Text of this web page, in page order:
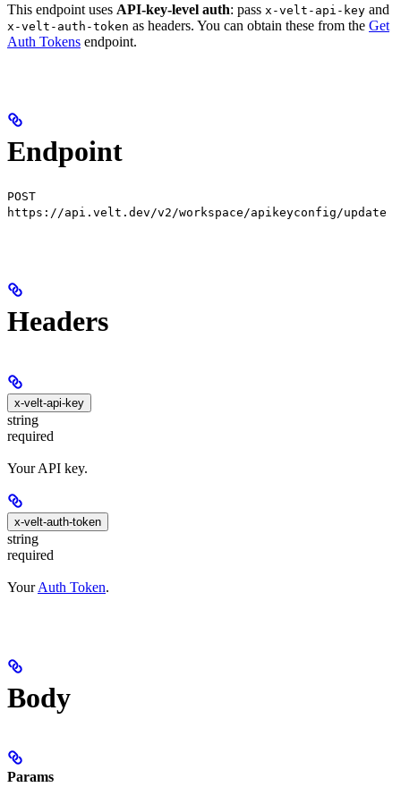
This endpoint uses API-key-level auth: pass x-velt-api-key and
x-velt-auth-token as headers. You can obtain these from the Get
Auth Tokens endpoint.
Endpoint
POST
https://api.velt.dev/v2/workspace/apikeyconfig/update
Headers
x-velt-api-key
string
required
Your API key.
x-velt-auth-token
string
required
YourAuth Token.
Body
Params